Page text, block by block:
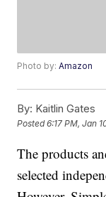
Photo by:Amazon
By: Kaitlin Gates
Posted6:17 PM, Jan
The products
selected